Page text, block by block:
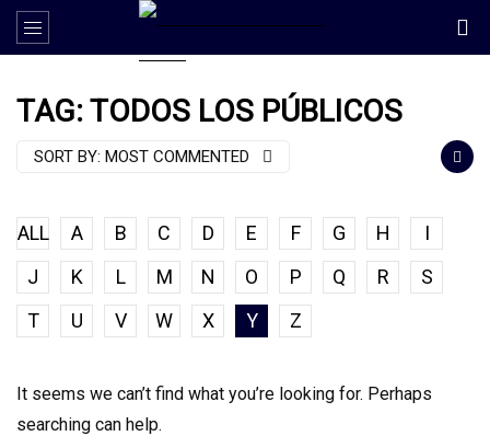
TAG: TODOS LOS PÚBLICOS
SORT BY: MOST COMMENTED
ALL A B C D E F G H
I
J
K L M N O P Q R
S
T
U V W X Y Z
It seems we can’t find what you’re looking for. Perhaps
searching can help.